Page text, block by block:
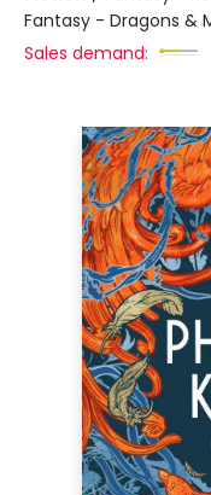
Fantasy - Dragons &
Sales demand: